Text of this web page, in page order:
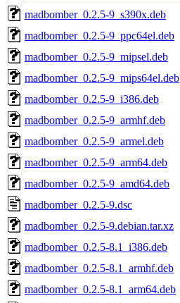
madbomber_0.2.5-9_s390x.deb
madbomber_0.2.5-9_ppc64el.deb
madbomber_0.2.5-9_mipsel.deb
madbomber_0.2.5-9_mips64el.deb
madbomber_0.2.5-9_i386.deb
madbomber_0.2.5-9_armhf.deb
madbomber_0.2.5-9_armel.deb
madbomber_0.2.5-9_arm64.deb
madbomber_0.2.5-9_amd64.deb
madbomber_0.2.5-9.dsc
madbomber_0.2.5-9.debian.tar.xz
madbomber_0.2.5-8.1_i386.deb
madbomber_0.2.5-8.1_armhf.deb
madbomber_0.2.5-8.1_arm64.deb